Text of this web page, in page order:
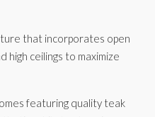
that incorporates open
high ceilings to maximize
featuring quality teak